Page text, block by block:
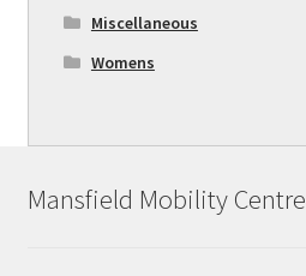
Miscellaneous
Womens
Mansfield Mobility Centre